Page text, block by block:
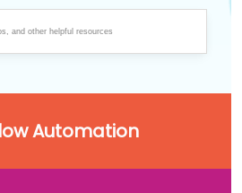
Automation